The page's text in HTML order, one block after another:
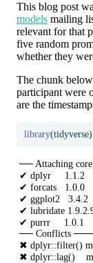
This blog post
models mailing
relevant for that
five random
whether they
The chunk
participant were
are the
library(tidyverse)
── Attaching
✔ dplyr     1.1.2
✔ forcats   1.0.0
✔ ggplot2
✔ lubridate
✔ purrr
── Conflicts
✖ dplyr::filter()
✖ dplyr::lag()